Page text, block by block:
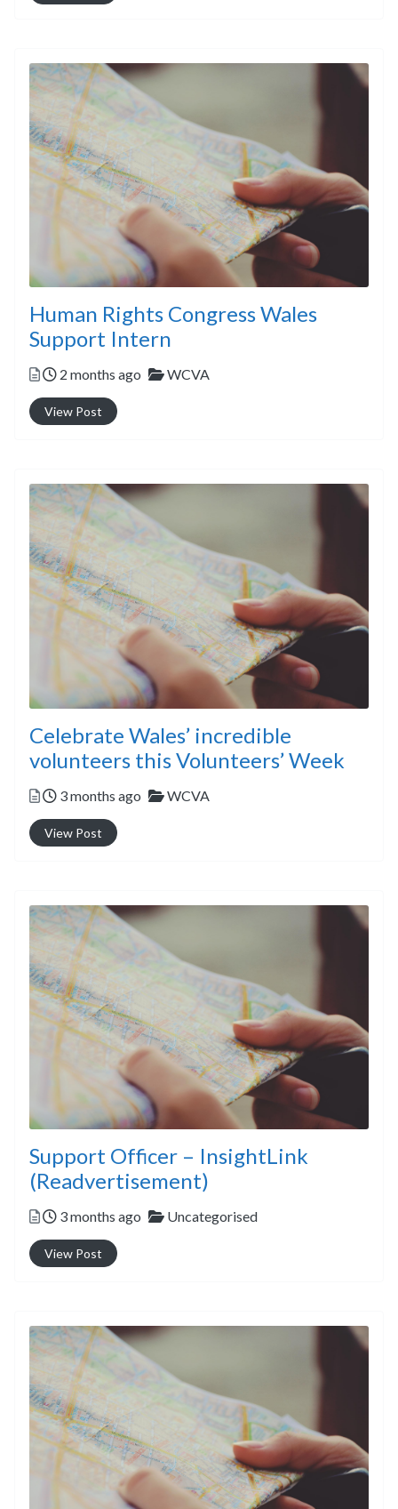
Human Rights Congress Wales
Support Intern
Posted
2 months ago Categories
WCVA
View Post
Celebrate Wales’ incredible
volunteers this Volunteers’ Week
Posted
3 months ago Categories
WCVA
View Post
Support Officer – InsightLink
(Readvertisement)
Posted
3 months ago Categories
Uncategorised
View Post